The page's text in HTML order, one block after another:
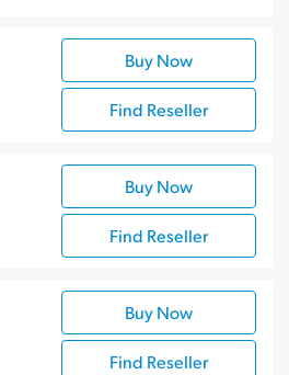
Accessories
Buy Now
Find Reseller
Buy Now
Find Reseller
Buy Now
Find Reseller